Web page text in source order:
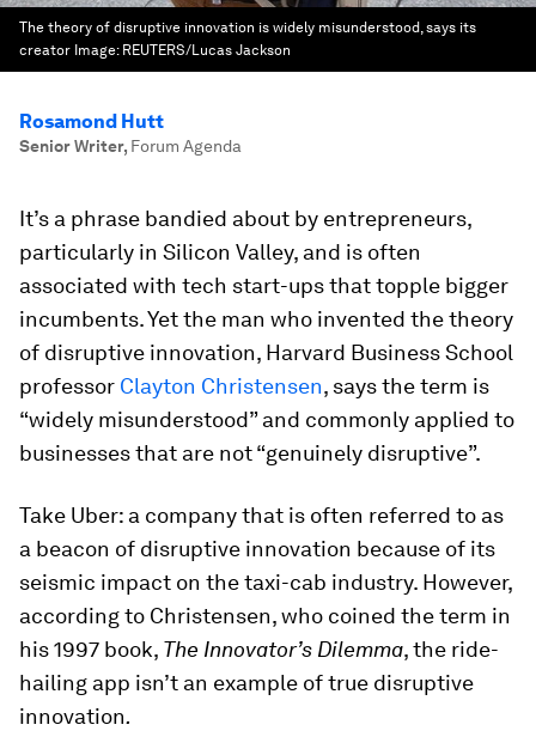
The theory of disruptive innovation is widely misunderstood, says its
creator Image: REUTERS/Lucas Jackson
Rosamond Hutt
Senior Writer, Forum Agenda
It’s a phrase bandied about by entrepreneurs,
particularly in Silicon Valley, and is often
associated with tech start-ups that topple bigger
incumbents. Yet the man who invented the theory
of disruptive innovation, Harvard Business School
professor Clayton Christensen, says the term is
“widely misunderstood” and commonly applied to
businesses that are not “genuinely disruptive”.
Take Uber: a company that is often referred to as
a beacon of disruptive innovation because of its
seismic impact on the taxi-cab industry. However,
according to Christensen, who coined the term in
his 1997 book, The Innovator’s Dilemma, the ride-
hailing app isn’t an example of true disruptive
innovation.